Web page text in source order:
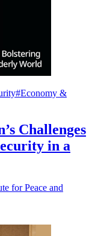
#Economy &
Challenges
in a
for Peace and